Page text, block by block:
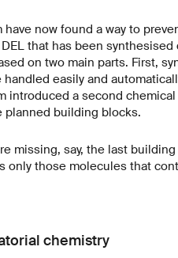
have now found a way to
that has been
on two main parts. First,
easily and
introduced a second
planned building blocks.
missing, say, the last
only those molecules that
chemistry